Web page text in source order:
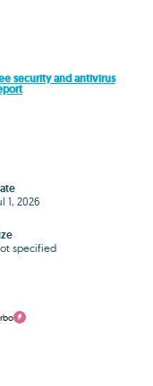
security and antivirus
1, 2026
specified